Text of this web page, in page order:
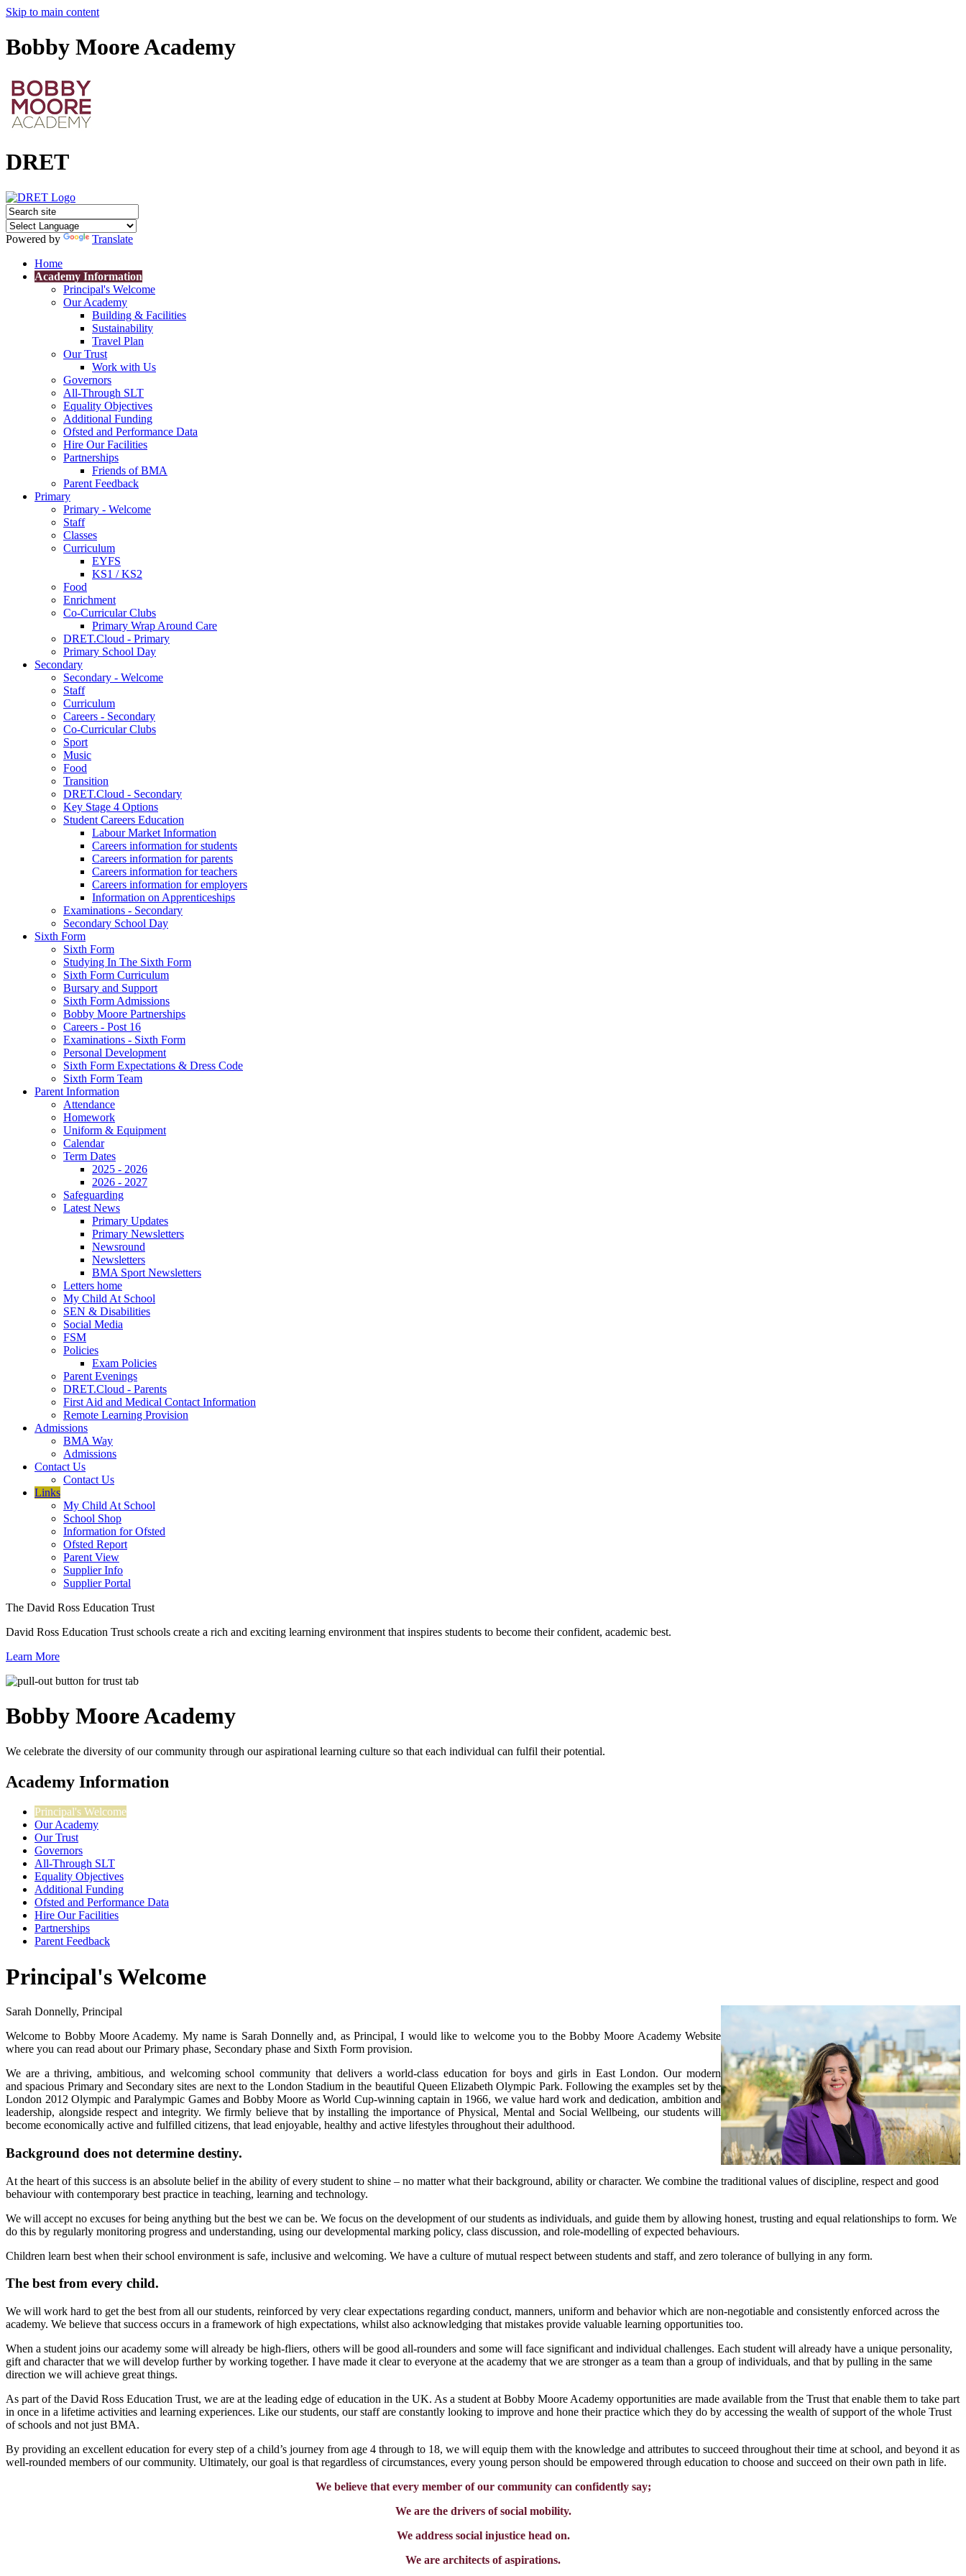
Skip to main content
Bobby Moore Academy
DRET
Powered by
Translate
Home
Academy Information
Principal's Welcome
Our Academy
Building & Facilities
Sustainability
Travel Plan
Our Trust
Work with Us
Governors
All-Through SLT
Equality Objectives
Additional Funding
Ofsted and Performance Data
Hire Our Facilities
Partnerships
Friends of BMA
Parent Feedback
Primary
Primary - Welcome
Staff
Classes
Curriculum
EYFS
KS1 / KS2
Food
Enrichment
Co-Curricular Clubs
Primary Wrap Around Care
DRET.Cloud - Primary
Primary School Day
Secondary
Secondary - Welcome
Staff
Curriculum
Careers - Secondary
Co-Curricular Clubs
Sport
Music
Food
Transition
DRET.Cloud - Secondary
Key Stage 4 Options
Student Careers Education
Labour Market Information
Careers information for students
Careers information for parents
Careers information for teachers
Careers information for employers
Information on Apprenticeships
Examinations - Secondary
Secondary School Day
Sixth Form
Sixth Form
Studying In The Sixth Form
Sixth Form Curriculum
Bursary and Support
Sixth Form Admissions
Bobby Moore Partnerships
Careers - Post 16
Examinations - Sixth Form
Personal Development
Sixth Form Expectations & Dress Code
Sixth Form Team
Parent Information
Attendance
Homework
Uniform & Equipment
Calendar
Term Dates
2025 - 2026
2026 - 2027
Safeguarding
Latest News
Primary Updates
Primary Newsletters
Newsround
Newsletters
BMA Sport Newsletters
Letters home
My Child At School
SEN & Disabilities
Social Media
FSM
Policies
Exam Policies
Parent Evenings
DRET.Cloud - Parents
First Aid and Medical Contact Information
Remote Learning Provision
Admissions
BMA Way
Admissions
Contact Us
Contact Us
Links
My Child At School
School Shop
Information for Ofsted
Ofsted Report
Parent View
Supplier Info
Supplier Portal
The David Ross Education Trust
David Ross Education Trust schools create a rich and exciting learning environment that inspires students to become their confident, academic best.
Learn More
Bobby MooreAcademy
We celebrate the diversity of our community through our aspirational learning culture so that each individual can fulfil their potential.
Academy Information
Principal's Welcome
Our Academy
Our Trust
Governors
All-Through SLT
Equality Objectives
Additional Funding
Ofsted and Performance Data
Hire Our Facilities
Partnerships
Parent Feedback
Principal's Welcome
Sarah Donnelly, Principal
Welcome to Bobby Moore Academy. My name is Sarah Donnelly and, as Principal, I would like to welcome you to the Bobby Moore Academy Website
where you can read about our Primary phase, Secondary phase and Sixth Form provision.
We are a thriving, ambitious, and welcoming school community that delivers a world-class education for boys and girls in East London. Our modern
and spacious Primary and Secondary sites are next to the London Stadium in the beautiful Queen Elizabeth Olympic Park. Following the examples set by the
London 2012 Olympic and Paralympic Games and Bobby Moore as World Cup-winning captain in 1966, we value hard work and dedication, ambition and
leadership, alongside respect and integrity. We firmly believe that by installing the importance of Physical, Mental and Social Wellbeing, our students will
become economically active and fulfilled citizens, that lead enjoyable, healthy and active lifestyles throughout their adulthood.
Background does not determine destiny.
At the heart of this success is an absolute belief in the ability of every student to shine – no matter what their background, ability or character. We combine the traditional values of discipline, respect and good
behaviour with contemporary best practice in teaching, learning and technology.
We will accept no excuses for being anything but the best we can be. We focus on the development of our students as individuals, and guide them by allowing honest, trusting and equal relationships to form. We
do this by regularly monitoring progress and understanding, using our developmental marking policy, class discussion, and role-modelling of expected behaviours.
Children learn best when their school environment is safe, inclusive and welcoming. We have a culture of mutual respect between students and staff, and zero tolerance of bullying in any form.
The best from every child.
We will work hard to get the best from all our students, reinforced by very clear expectations regarding conduct, manners, uniform and behavior which are non-negotiable and consistently enforced across the
academy. We believe that success occurs in a framework of high expectations, whilst also acknowledging that mistakes provide valuable learning opportunities too.
When a student joins our academy some will already be high-fliers, others will be good all-rounders and some will face significant and individual challenges. Each student will already have a unique personality,
gift and character that we will develop further by working together. I have made it clear to everyone at the academy that we are stronger as a team than a group of individuals, and that by pulling in the same
direction we will achieve great things.
As part of the David Ross Education Trust, we are at the leading edge of education in the UK. As a student at Bobby Moore Academy opportunities are made available from the Trust that enable them to take part
in once in a lifetime activities and learning experiences. Like our students, our staff are constantly looking to improve and hone their practice which they do by accessing the wealth of support of the whole Trust
of schools and not just BMA.
By providing an excellent education for every step of a child’s journey from age 4 through to 18, we will equip them with the knowledge and attributes to succeed throughout their time at school, and beyond it as
well-rounded members of our community. Ultimately, our goal is that regardless of circumstances, every young person should be empowered through education to choose and succeed on their own path in life.
We believe that every member of our community can confidently say;
We are the drivers of social mobility.
We address social injustice head on.
We are architects of aspirations.